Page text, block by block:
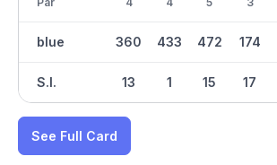
blue
S.I.
360
13
433
1
472
15
174
17
See Full Card